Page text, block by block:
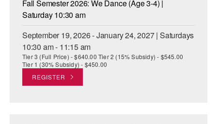
ADAPTIVE & SENSORY FRIENDLY DANCE
STUDENT COMPANY
FAMILY CLASSES
Fall Semester 2026: We Dance (Age 3-4) |
Saturday 10:30 am
September 19, 2026 - January 24, 2027 | Saturdays
10:30 am - 11:15 am
Tier 3 (Full Price) - $640.00 Tier 2 (15% Subsidy) - $545.00
Tier 1 (30% Subsidy) - $450.00
REGISTER